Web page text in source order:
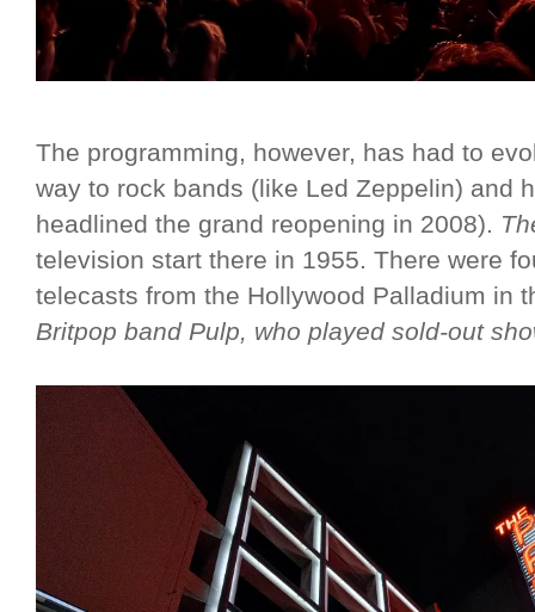
The programming, however, has had to
way to rock bands (like Led Zeppelin) and
headlined the grand reopening in 2008).
television start there in 1955. There were
telecasts from the Hollywood Palladium in
Britpop band Pulp, who played sold-out